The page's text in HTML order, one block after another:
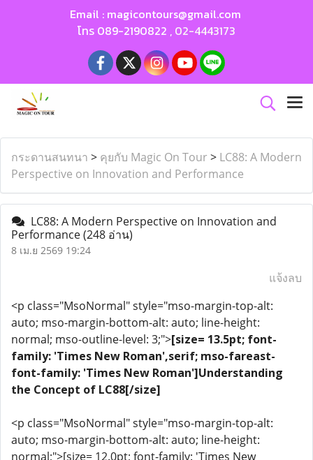
Email : magicontours@gmail.com
โทร 089-2190822 , 02-4443173
กระดานสนทนา > คุยกับ Magic On Tour > LC88: A Modern
Perspective on Innovation and Performance
LC88: A Modern Perspective on Innovation and
Performance(248 อ่าน)
8 เม.ย 2569 19:24
แจ้งลบ
<p class="MsoNormal" style="mso-margin-top-alt:
auto; mso-margin-bottom-alt: auto; line-height:
normal; mso-outline-level: 3;">[size= 13.5pt; font-
family: 'Times New Roman',serif; mso-fareast-
font-family: 'Times New Roman']Understanding
the Concept of LC88[/size]
<p class="MsoNormal" style="mso-margin-top-alt:
auto; mso-margin-bottom-alt: auto; line-height:
normal;">[size= 12.0pt; font-family: 'Times New